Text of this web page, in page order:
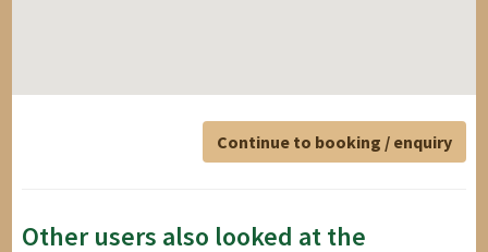
Continue to booking / enquiry
Other users also looked at the